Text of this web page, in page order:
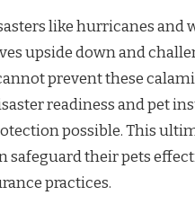
like hurricanes
upside down and
prevent these
readiness and pet
possible. This
safeguard their pets
practices.